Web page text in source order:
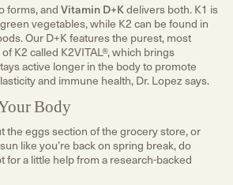
forms, and Vitamin D+Kdelivers both. K1 is
vegetables, while K2 can be found in
Our D+K features the purest, most
K2 called K2VITAL®, which brings
active longer in the body to promote
and immune health, Dr. Lopez says.
Body
the eggs section of the grocery store, or
like you’re back on spring break, do
for a little help from a research-backed